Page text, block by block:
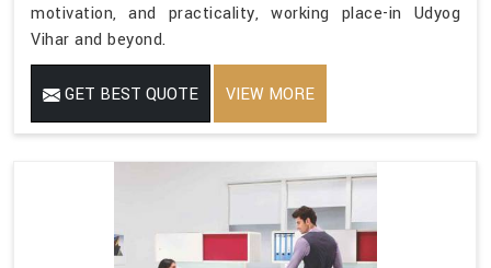
motivation, and practicality, working place-in Udyog
Vihar and beyond.
GET BEST QUOTE VIEW MORE